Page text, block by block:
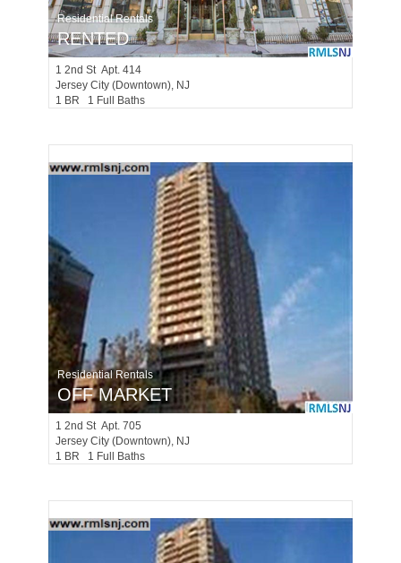
Residential Rentals
RENTED
1 2nd St Apt. 414
Jersey City (downtown), NJ
1 BR 1 Full Baths
Residential Rentals
OFF MARKET
1 2nd St Apt. 705
Jersey City (downtown), NJ
1 BR 1 Full Baths